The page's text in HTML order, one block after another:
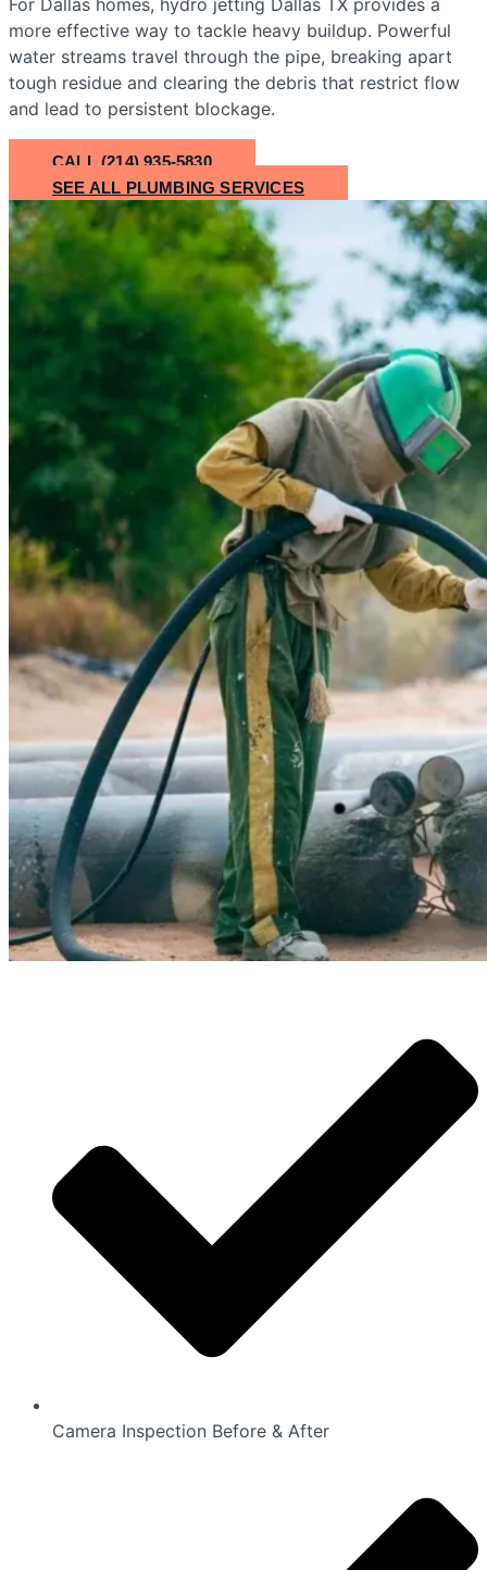
more effective way to tackle heavy buildup. Powerful
water streams travel through the pipe, breaking apart
tough residue and clearing the debris that restrict flow
and lead to persistent blockage.
CALL (214) 935-5830
SEE ALL PLUMBING SERVICES
Camera Inspection Before & After